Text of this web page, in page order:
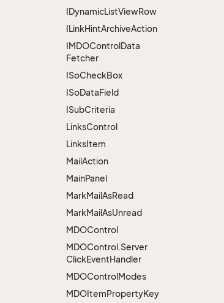
IDynamicListViewRow
ILinkHintArchiveAction
IMDOControlData
Fetcher
ISoCheckBox
ISoDataField
ISubCriteria
LinksControl
LinksItem
MailAction
MainPanel
MarkMailAsRead
MarkMailAsUnread
MDOControl
MDOControl.Server
ClickEventHandler
MDOControlModes
MDOItemPropertyKey